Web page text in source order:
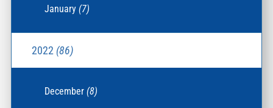
January(7)
2022 (86)
December(8)